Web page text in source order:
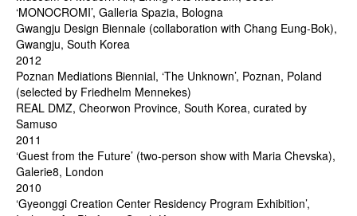
‘MONOCROMI’, Galleria Spazia, Bologna
Gwangju Design Biennale (collaboration with Chang Eung-Bok),
Gwangju, South Korea
2012
Poznan Mediations Biennial, ‘The Unknown’, Poznan, Poland
(selected by Friedhelm Mennekes)
REAL DMZ, Cheorwon Province, South Korea, curated by
Samuso
2011
‘Guest from the Future’ (two-person show with Maria Chevska),
Galerie8, London
2010
‘Gyeonggi Creation Center Residency Program Exhibition’,